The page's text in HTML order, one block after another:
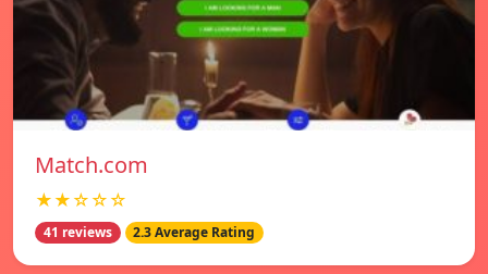
Match.com
★★☆☆☆
41 reviews 2.3 Average Rating